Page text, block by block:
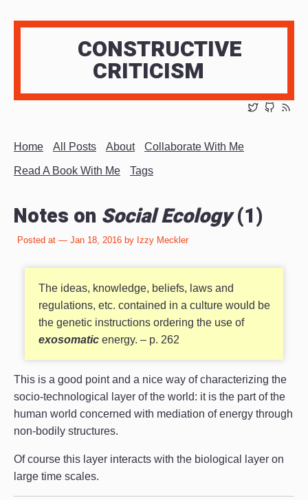
CONSTRUCTIVE
CRITICISM
Home All Posts About Collaborate With Me
Read A Book With Me Tags
Notes on Social Ecology(1)
Posted at — Jan 18, 2016 by Izzy Meckler
The ideas, knowledge, beliefs, laws and
regulations, etc. contained in a culture would be
the genetic instructions ordering the use of
exosomatic energy. – p. 262
This is a good point and a nice way of characterizing the
socio-technological layer of the world: it is the part of the
human world concerned with mediation of energy through
non-bodily structures.
Of course this layer interacts with the biological layer on
large time scales.